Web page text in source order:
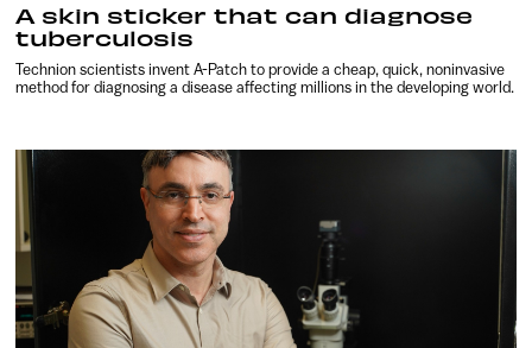
A skin sticker that can diagnose
tuberculosis
Technion scientists invent A-Patch to provide a cheap, quick, noninvasive
method for diagnosing a disease affecting millions in the developing world.